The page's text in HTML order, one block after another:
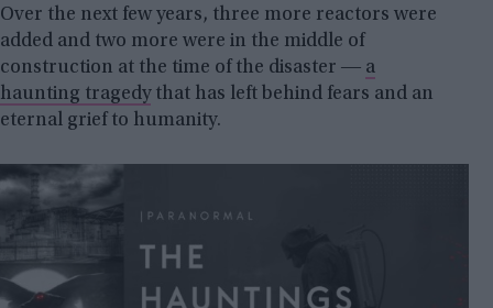
Over the next few years, three more reactors were
added and two more were in the middle of
construction at the time of the disaster ― a
haunting tragedythat has left behind fears and an
eternal grief to humanity.